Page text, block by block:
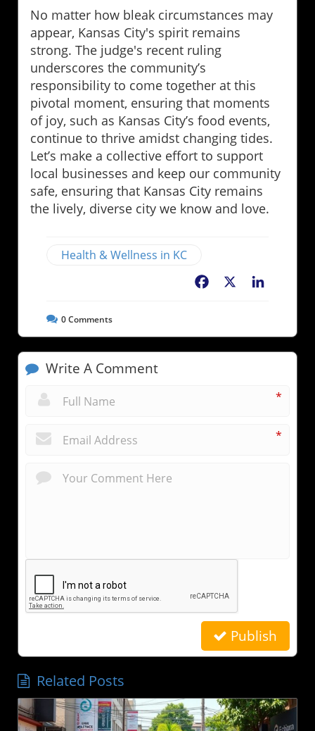
No matter how bleak circumstances may
appear, Kansas City's spirit remains
strong. The judge's recent ruling
underscores the community’s
responsibility to come together at this
pivotal moment, ensuring that moments
of joy, such as Kansas City’s food events,
continue to thrive amidst changing tides.
Let’s make a collective effort to support
local businesses and keep our community
safe, ensuring that Kansas City remains
the lively, diverse city we know and love.
Health & Wellness in KC
Facebook
0Comments
Write A Comment
*
*
Publish
Related Posts